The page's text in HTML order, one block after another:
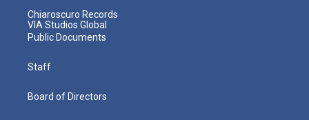
Chiaroscuro Records
VIA Studios Global
Public Documents
Staff
Board of Directors